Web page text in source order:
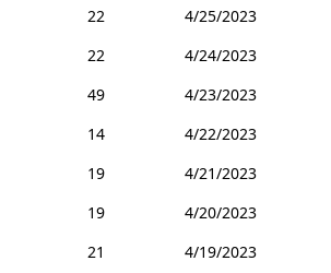
22
4/25/2023
22
4/24/2023
49
4/23/2023
14
4/22/2023
19
4/21/2023
19
4/20/2023
21
4/19/2023